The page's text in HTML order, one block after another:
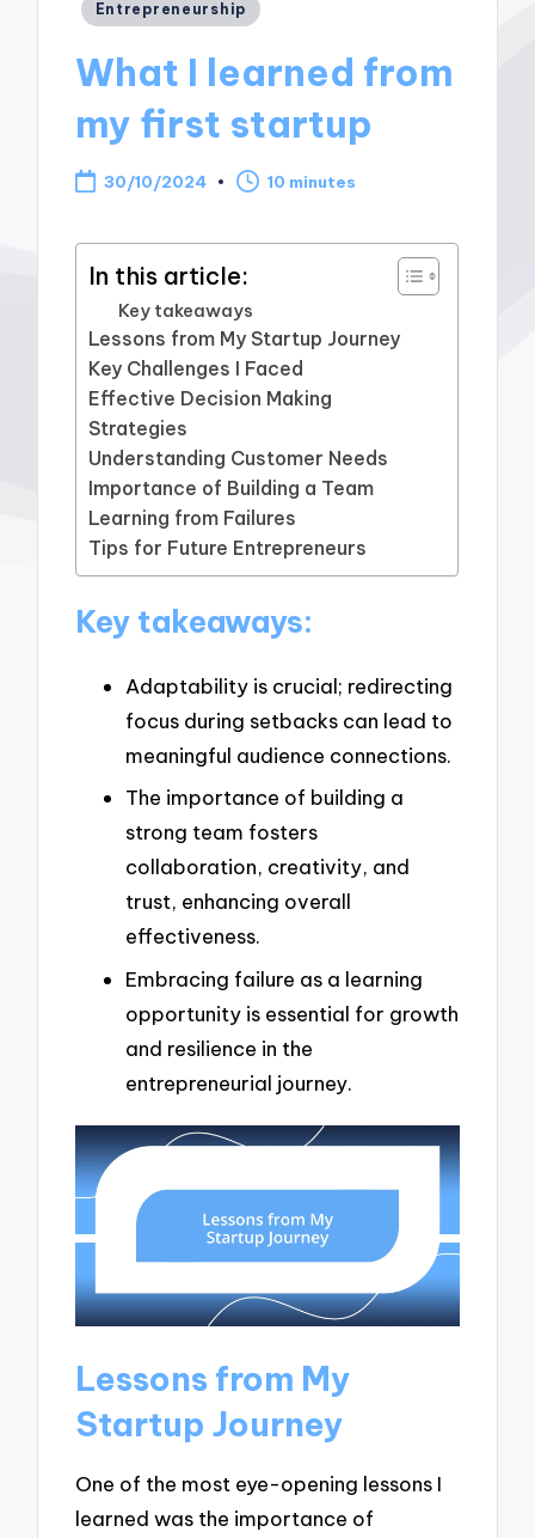
Posted
Entrepreneurship
What I learned from
my first startup
30/10/2024 10 minutes
In this article:
Key takeaways
Lessons from My Startup Journey
Key Challenges I Faced
Effective Decision Making
Strategies
Understanding Customer Needs
Importance of Building a Team
Learning from Failures
Tips for Future Entrepreneurs
Key takeaways:
Adaptability is crucial; redirecting
focus during setbacks can lead to
meaningful audience connections.
The importance of building a
strong team fosters
collaboration, creativity, and
trust, enhancing overall
effectiveness.
Embracing failure as a learning
opportunity is essential for growth
and resilience in the
entrepreneurial journey.
Lessons from My
Startup Journey
One of the most eye-opening lessons I
learned was the importance of